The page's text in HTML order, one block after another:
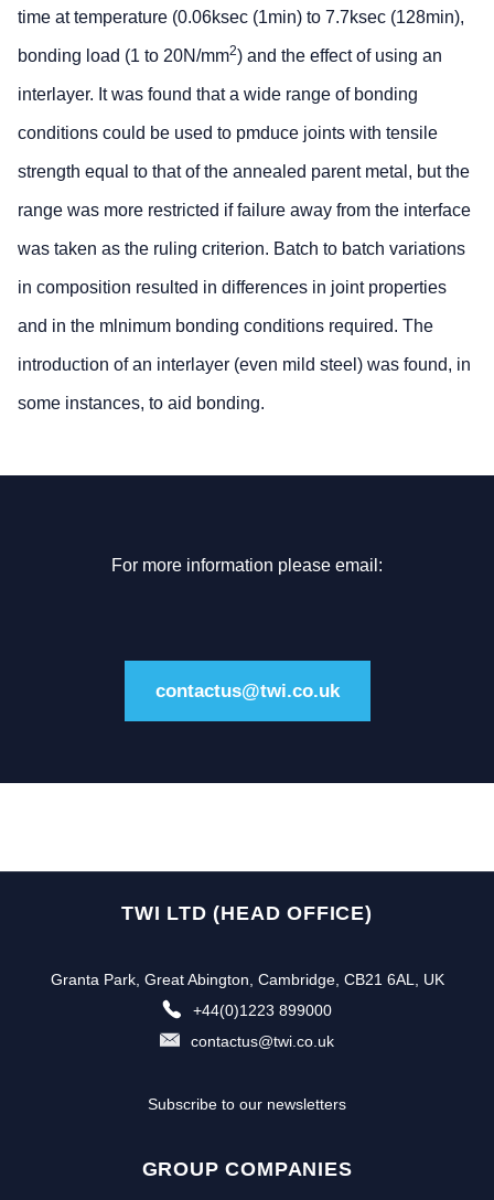
time at temperature (0.06ksec (1min) to 7.7ksec (128min),
bonding load (1 to 20N/mm2) and the effect of using an
interlayer. It was found that a wide range of bonding
conditions could be used to pmduce joints with tensile
strength equal to that of the annealed parent metal, but the
range was more restricted if failure away from the interface
was taken as the ruling criterion. Batch to batch variations
in composition resulted in differences in joint properties
and in the mlnimum bonding conditions required. The
introduction of an interlayer (even mild steel) was found, in
some instances, to aid bonding.
For more information please email:
contactus@twi.co.uk
TWI LTD (HEAD OFFICE)
Granta Park, Great Abington, Cambridge, CB21 6AL, UK
+44(0)1223 899000
contactus@twi.co.uk
Subscribe to our newsletters
GROUP COMPANIES